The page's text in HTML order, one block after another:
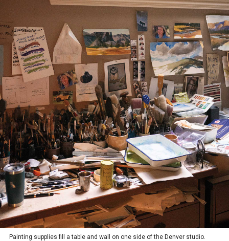
Painting supplies fill a table and wall on one side of the Denver studio.